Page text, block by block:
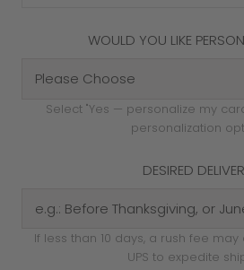
WOULD YOU LIKE
Select "Yes — personalize my
personalization
DESIRED
If less than 10 days, a rush fee
UPS to expedite